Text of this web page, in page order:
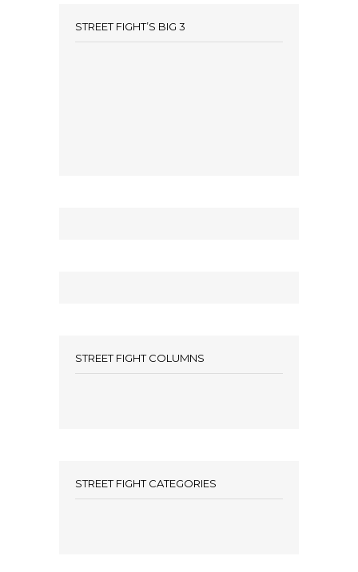
STREET FIGHT’S BIG 3
STREET FIGHT COLUMNS
STREET FIGHT CATEGORIES